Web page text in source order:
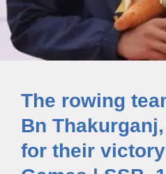
The rowing
Bn
for their